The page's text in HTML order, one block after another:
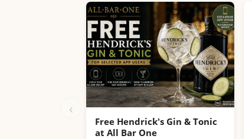
‹
Free Hendrick's Gin & Tonic
at All Bar One